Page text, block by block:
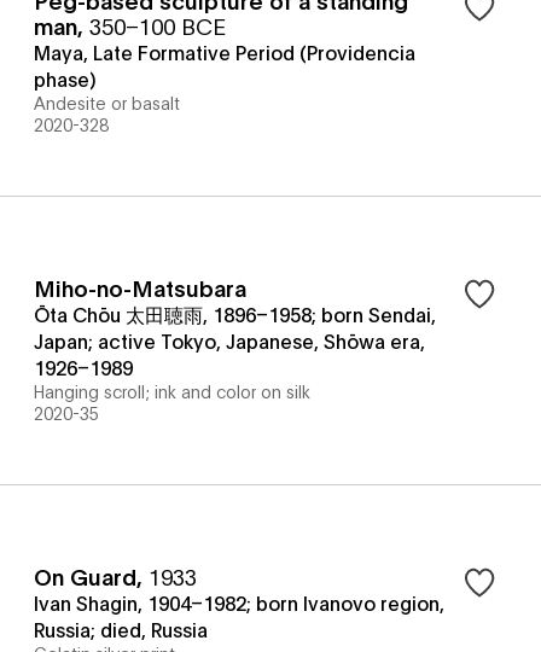
man, 350–100 BCE
Maya, Late Formative Period (Providencia
phase)
Andesite or basalt
2020-328
Miho-no-Matsubara
Ōta Chōu 太田聴雨, 1896–1958; born Sendai,
Japan; active Tokyo, Japanese, Shōwa era,
1926–1989
Hanging scroll; ink and color on silk
2020-35
On Guard, 1933
Ivan Shagin, 1904–1982; born Ivanovo region,
Russia; died, Russia